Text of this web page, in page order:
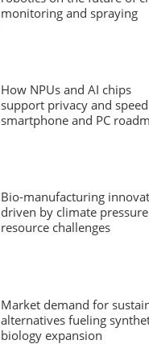
monitoring and spraying
How NPUs and AI chips
support privacy and
smartphone and PC
Bio-manufacturing
driven by climate
resource challenges
Market demand for
alternatives fueling
biology expansion